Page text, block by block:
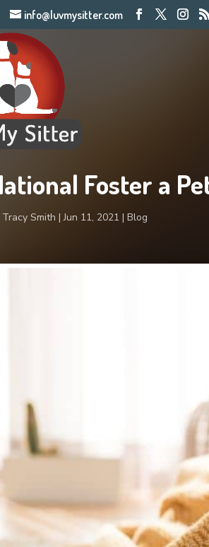
info@luvmysitter.com
Foster a
Tracy Smith Jun 11, 2021 Blog